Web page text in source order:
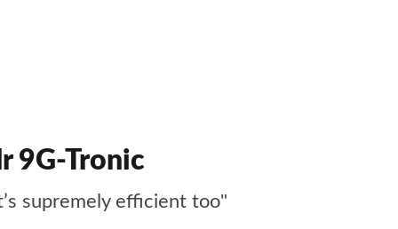
9G-Tronic
supremely efficient too"